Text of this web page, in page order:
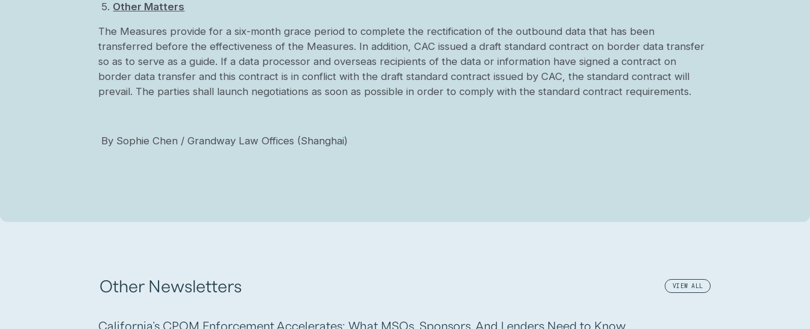
5. Other Matters
The Measures provide for a six-month grace period to complete the rectification of the outbound data that has been
transferred before the effectiveness of the Measures. In addition, CAC issued a draft standard contract on border data transfer
so as to serve as a guide. If a data processor and overseas recipients of the data or information have signed a contract on
border data transfer and this contract is in conflict with the draft standard contract issued by CAC, the standard contract will
prevail. The parties shall launch negotiations as soon as possible in order to comply with the standard contract requirements.
By Sophie Chen / Grandway Law Offices (Shanghai)
Other Newsletters VIEW ALL
California’s CPOM Enforcement Accelerates: What MSOs, Sponsors, And Lenders Need to Know